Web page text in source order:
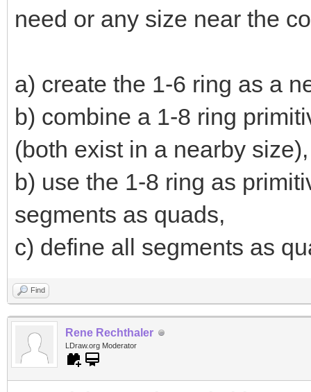
need or any size near the
a) create the 1-6 ring as a
b) combine a 1-8 ring
(both exist in a nearby size),
b) use the 1-8 ring as
segments as quads,
c) define all segments as
Find
Rene Rechthaler
LDraw.org Moderator